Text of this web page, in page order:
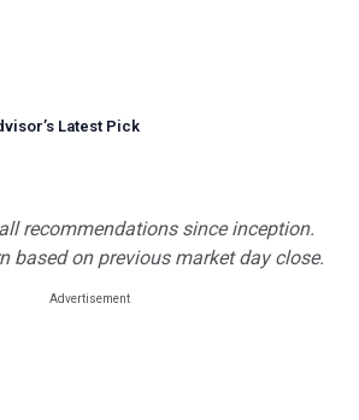
’s Latest Pick
recommendations since inception.
based on previous market day close.